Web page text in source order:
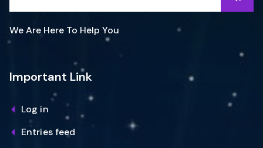
We Are Here To Help You
Important Link
Log in
Entries feed